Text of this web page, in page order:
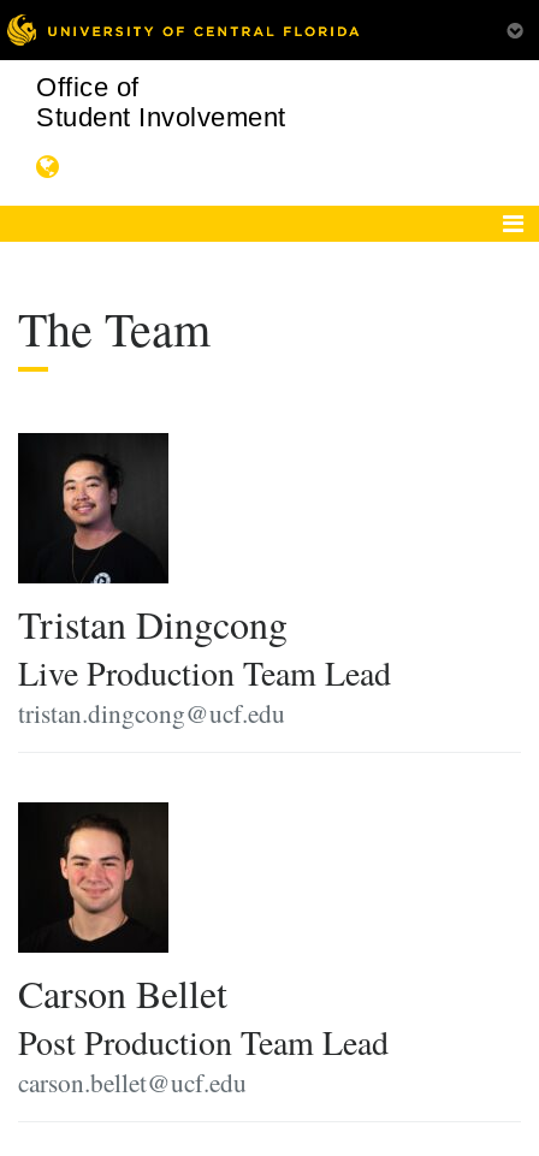
Office of
Student Involvement
The Team
Tristan Dingcong
Live Production Team Lead
tristan.dingcong@ucf.edu
Carson Bellet
Post Production Team Lead
carson.bellet@ucf.edu